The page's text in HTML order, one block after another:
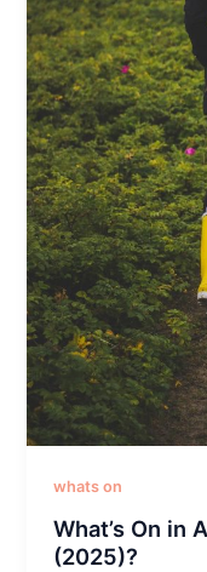
whats on
What’s On in
(2025)?